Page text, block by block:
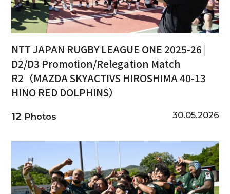
NTT JAPAN RUGBY LEAGUE ONE 2025-26 |
D2/D3 Promotion/Relegation Match
R2（MAZDA SKYACTIVS HIROSHIMA 40-13
HINO RED DOLPHINS）
12 Photos 30.05.2026